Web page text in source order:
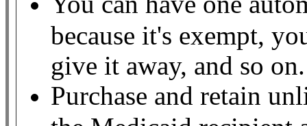
because it's exempt,
give it away, and so
Purchase and retain